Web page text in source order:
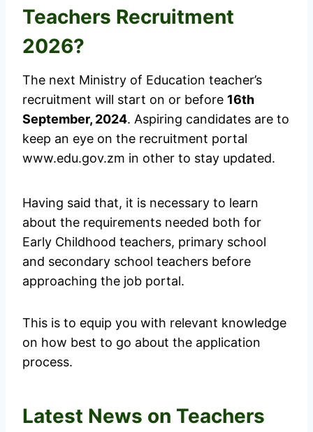
Teachers Recruitment
2026?
The next Ministry of Education teacher’s
recruitment will start on or before 16th
September, 2024. Aspiring candidates are to
keep an eye on the recruitment portal
www.edu.gov.zm in other to stay updated.
Having said that, it is necessary to learn
about the requirements needed both for
Early Childhood teachers, primary school
and secondary school teachers before
approaching the job portal.
This is to equip you with relevant knowledge
on how best to go about the application
process.
Latest News on Teachers